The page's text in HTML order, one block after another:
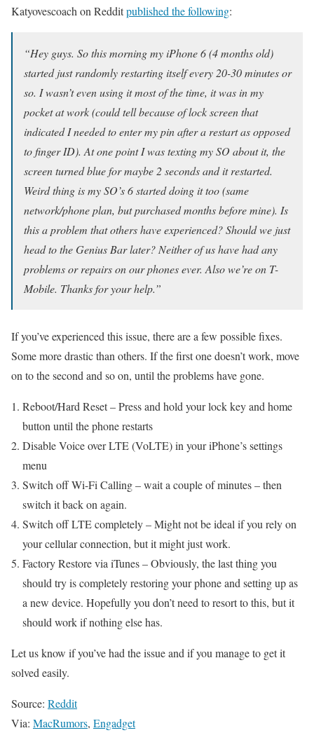
Katyovescoach on Redditpublished the following:
“Hey guys. So this morning my iPhone 6 (4 months old)
started just randomly restarting itself every 20-30 minutes or
so. I wasn’t even using it most of the time, it was in my
pocket at work (could tell because of lock screen that
indicated I needed to enter my pin after a restart as opposed
to finger ID). At one point I was texting my SO about it, the
screen turned blue for maybe 2 seconds and it restarted.
Weird thing is my SO’s 6 started doing it too (same
network/phone plan, but purchased months before mine). Is
this a problem that others have experienced? Should we just
head to the Genius Bar later? Neither of us have had any
problems or repairs on our phones ever. Also we’re on T-
Mobile. Thanks for your help.”
If you’ve experienced this issue, there are a few possible fixes.
Some more drastic than others. If the first one doesn’t work, move
on to the second and so on, until the problems have gone.
Reboot/Hard Reset – Press and hold your lock key and home
button until the phone restarts
Disable Voice over LTE (VoLTE) in your iPhone’s settings
menu
Switch off Wi-Fi Calling – wait a couple of minutes – then
switch it back on again.
Switch off LTE completely – Might not be ideal if you rely on
your cellular connection, but it might just work.
Factory Restore via iTunes – Obviously, the last thing you
should try is completely restoring your phone and setting up as
a new device. Hopefully you don’t need to resort to this, but it
should work if nothing else has.
Let us know if you’ve had the issue and if you manage to get it
solved easily.
Source: Reddit
Via: MacRumors, Engadget